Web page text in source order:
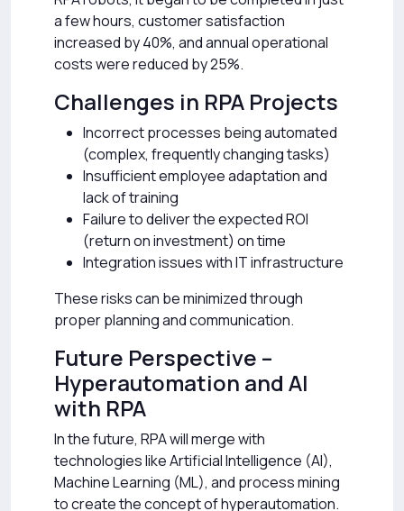
a few hours, customer satisfaction
increased by 40%, and annual operational
costs were reduced by 25%.
Challenges in RPA Projects
Incorrect processes being automated
(complex, frequently changing tasks)
Insufficient employee adaptation and
lack of training
Failure to deliver the expected ROI
(return on investment) on time
Integration issues with IT infrastructure
These risks can be minimized through
proper planning and communication.
Future Perspective –
Hyperautomation and AI
with RPA
In the future, RPA will merge with
technologies like Artificial Intelligence (AI),
Machine Learning (ML), and process mining
to create the concept of hyperautomation.